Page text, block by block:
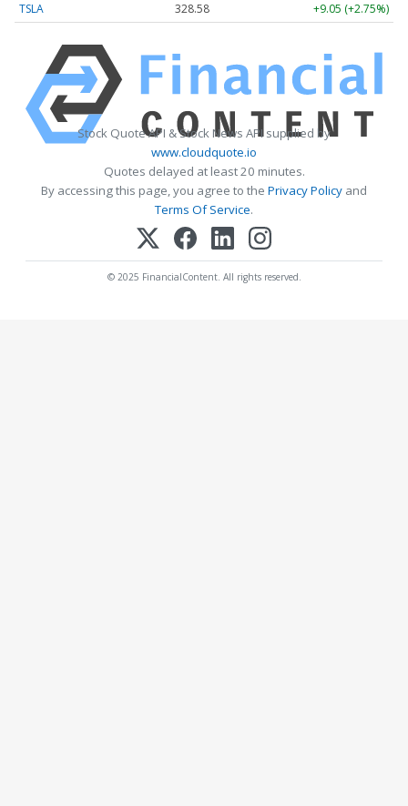
TSLA
328.58 +9.05 (+2.75%)
Stock Quote API & Stock News API supplied by
www.cloudquote.io
Quotes delayed at least 20 minutes.
By accessing this page, you agree to the Privacy Policy and
Terms Of Service.
© 2025 FinancialContent. All rights reserved.